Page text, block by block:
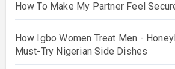
How To Make My Partner Feel
How Igbo Women Treat Men -
Must-Try Nigerian Side Dishes